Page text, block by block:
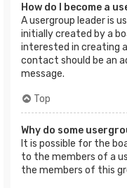
How do I become a
A usergroup leader is
initially created by a
interested in creating
contact should be an
message.
Top
Why do some
It is possible for the
to the members of a
the members of this